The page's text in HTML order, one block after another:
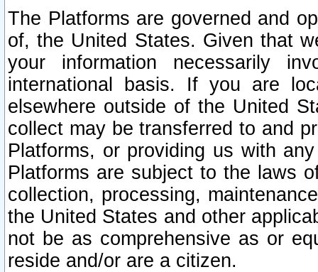
The Platforms are governed and
of, the United States. Given that
your information necessarily
international basis. If you are
elsewhere outside of the United
collect may be transferred to and
Platforms, or providing us with
Platforms are subject to the laws
collection, processing,
the United States and other
not be as comprehensive as or
reside and/or are a citizen.